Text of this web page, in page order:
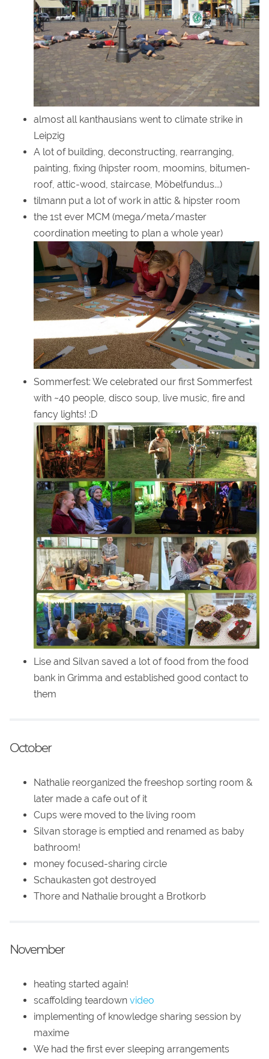
almost all kanthausians went to climate strike in
Leipzig
A lot of building, deconstructing, rearranging,
painting, fixing (hipster room, moomins, bitumen-
roof, attic-wood, staircase, Möbelfundus...)
tilmann put a lot of work in attic & hipster room
the 1st ever MCM (mega/meta/master
coordination meeting to plan a whole year)
Sommerfest: We celebrated our first Sommerfest
with ~40 people, disco soup, live music, fire and
fancy lights! :D
Lise and Silvan saved a lot of food from the food
bank in Grimma and established good contact to
them
October
Nathalie reorganized the freeshop sorting room &
later made a cafe out of it
Cups were moved to the living room
Silvan storage is emptied and renamed as baby
bathroom!
money focused-sharing circle
Schaukasten got destroyed
Thore and Nathalie brought a Brotkorb
November
heating started again!
scaffolding teardown video
implementing of knowledge sharing session by
maxime
We had the first ever sleeping arrangements